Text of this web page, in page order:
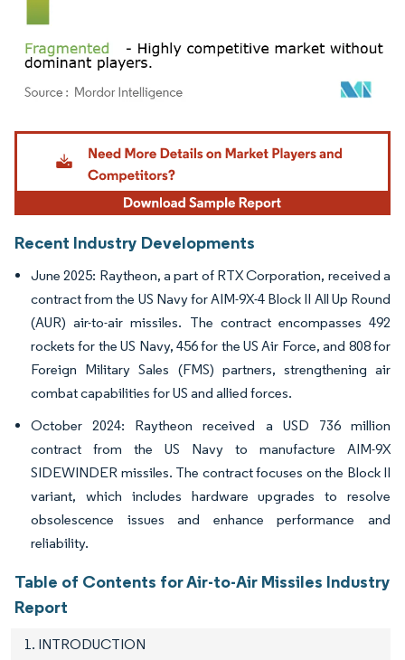
Image © Mordor Intelligence. Reuse requires attribution under CC BY 4.0.
Recent Industry Developments
June 2025: Raytheon, a part of RTX Corporation, received a
contract from the US Navy for AIM-9X-4 Block II All Up Round
(AUR) air-to-air missiles. The contract encompasses 492
rockets for the US Navy, 456 for the US Air Force, and 808 for
Foreign Military Sales (FMS) partners, strengthening air
combat capabilities for US and allied forces.
October 2024: Raytheon received a USD 736 million
contract from the US Navy to manufacture AIM-9X
SIDEWINDER missiles. The contract focuses on the Block II
variant, which includes hardware upgrades to resolve
obsolescence issues and enhance performance and
reliability.
Table of Contents for Air-to-Air Missiles Industry
Report
1. INTRODUCTION